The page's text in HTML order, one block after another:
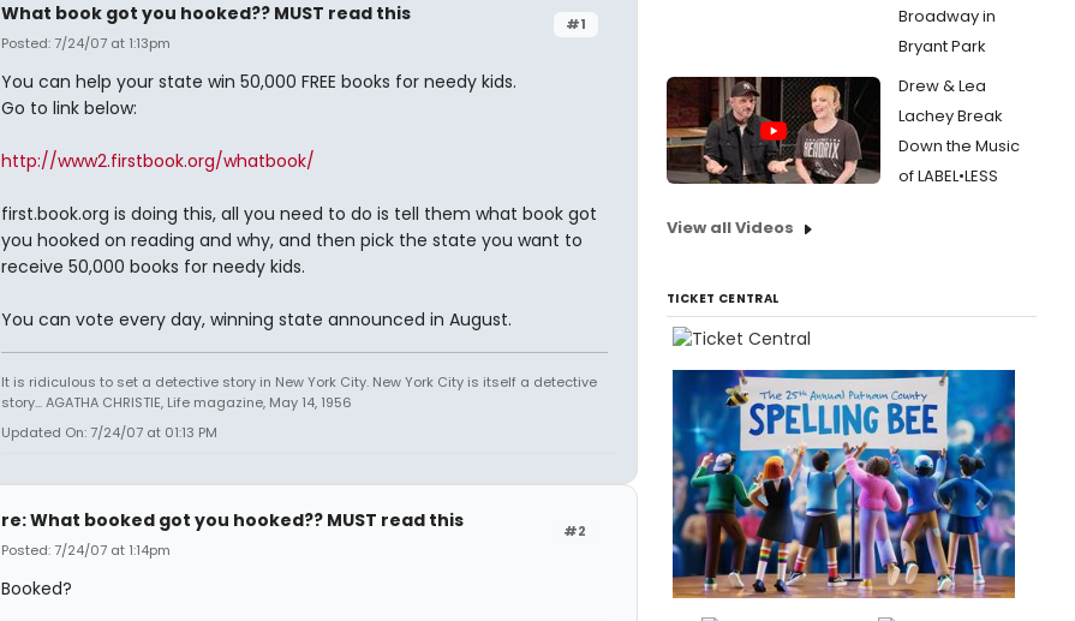
#1
What book got you hooked?? MUST read this
Posted: 7/24/07 at 1:13pm
You can help your state win 50,000 FREE books for needy kids.
Go to link below:
http://www2.firstbook.org/whatbook/
first.book.org is doing this, all you need to do is tell them what book got
you hooked on reading and why, and then pick the state you want to
receive 50,000 books for needy kids.
You can vote every day, winning state announced in August.
It is ridiculous to set a detective story in New York City. New York City is itself a detective
story... AGATHA CHRISTIE, Life magazine, May 14, 1956
Updated On: 7/24/07 at 01:13 PM
#2
re: What booked got you hooked?? MUST read this
Posted: 7/24/07 at 1:14pm
Booked?
Broadway in
Bryant Park
Drew & Lea
Lachey Break
Down the Music
of LABEL•LESS
View all Videos
TICKET CENTRAL